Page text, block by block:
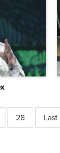
28 Last